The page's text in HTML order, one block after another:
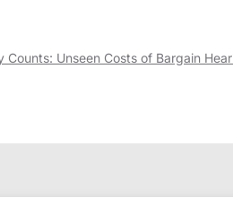
Counts: Unseen Costs of Bargain